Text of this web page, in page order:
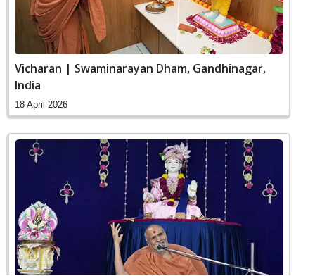
Vicharan | Swaminarayan Dham, Gandhinagar,
India
18 April 2026